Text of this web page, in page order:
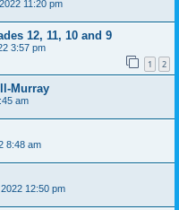
11:20 pm
12, 11, 10 and 9
3:57 pm
1 2
Murray
am
8:48 am
12:50 pm